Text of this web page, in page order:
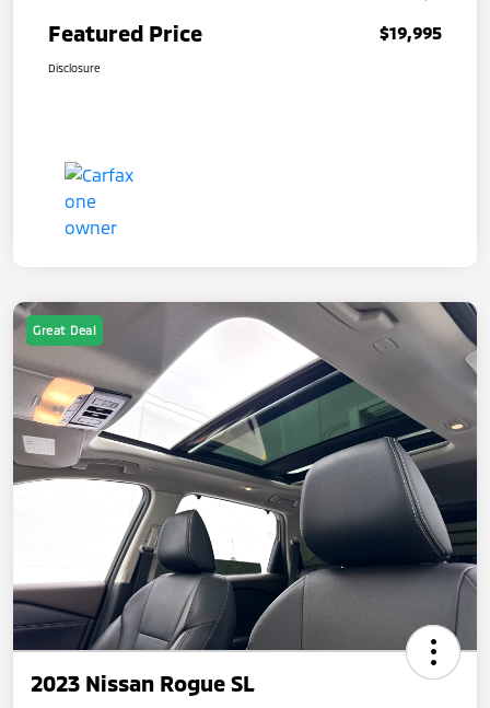
Featured Price $19,995
Disclosure
Great Deal
2023 Nissan Rogue SL